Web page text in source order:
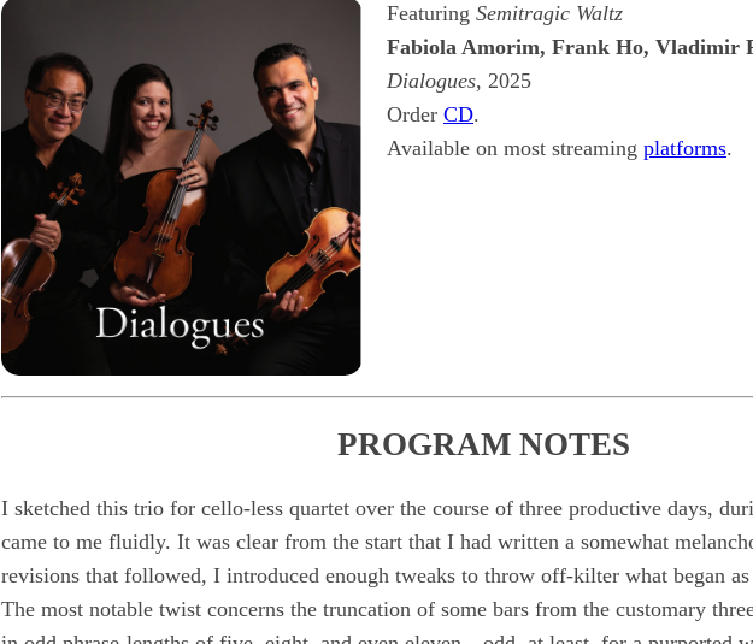
Featuring Semitragic Waltz
Fabiola Amorim, Frank Ho, Vladimir
Dialogues, 2025
Order CD.
Available on most streaming platforms.
PROGRAM NOTES
I sketched this trio for cello-less quartet over the course of three productive days,
came to me fluidly. It was clear from the start that I had written a somewhat
revisions that followed, I introduced enough tweaks to throw off-kilter what began
The most notable twist concerns the truncation of some bars from the customary